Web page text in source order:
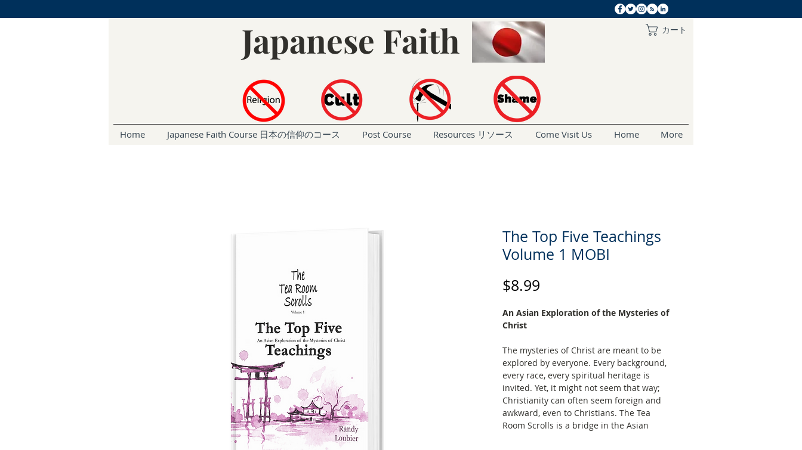
Japanese Faith カート
Home Japanese Faith Course 日本の信仰のコース Post Course Resources リソース Come Visit Us Home More
The Top Five Teachings
Volume 1 MOBI
$8.99
An Asian Exploration of the Mysteries of
Christ
The mysteries of Christ are meant to be
explored by everyone. Every background,
every race, every spiritual heritage is
invited. Yet, it might not seem that way;
Christianity can often seem foreign and
awkward, even to Christians. The Tea
Room Scrolls is a bridge in the Asian